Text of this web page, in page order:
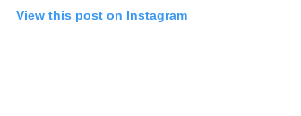
View this post on Instagram